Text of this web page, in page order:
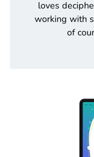
loves
working with
of